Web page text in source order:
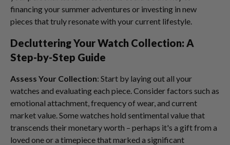
financing your summer adventures or investing in new
pieces that truly resonate with your current lifestyle.
Decluttering Your Watch Collection: A
Step-by-Step Guide
Assess Your Collection: Start by laying out all your
watches and evaluating each piece. Consider factors such as
emotional attachment, frequency of wear, and current
market value. Some watches hold sentimental value that
transcends their monetary worth – perhaps it's a gift from a
loved one or a timepiece that marked a significant